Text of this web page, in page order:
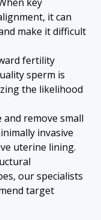
it can
make it difficult
fertility
sperm is
the likelihood
and remove small
invasive
uterine lining.
our specialists
target